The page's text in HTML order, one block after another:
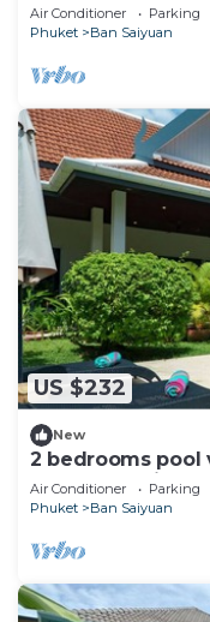
Air Conditioner Parking
Phuket
Ban Saiyuan
US $232
New
2 bedrooms pool
bungalow with
Air Conditioner Parking
Phuket
Ban Saiyuan